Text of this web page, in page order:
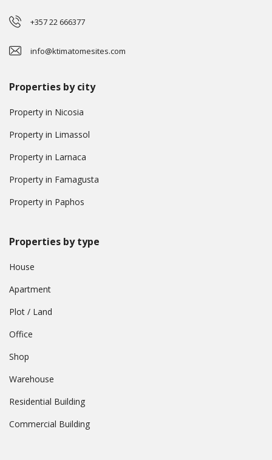
+357 22 666377
info@ktimatomesites.com
Properties by city
Property in Nicosia
Property in Limassol
Property in Larnaca
Property in Famagusta
Property in Paphos
Properties by type
House
Apartment
Plot / Land
Office
Shop
Warehouse
Residential Building
Commercial Building